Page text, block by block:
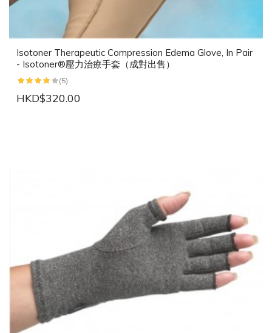
Isotoner Therapeutic Compression Edema Glove, In Pair
- Isotoner®壓力治療手套（成對出售）
(5)
HKD$320.00